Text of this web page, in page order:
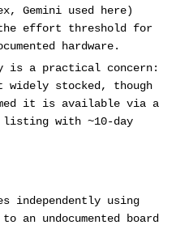
Gemini used here)
effort threshold for
hardware.
is a practical concern:
widely stocked, though
it is available via a
with ~10-day
independently using
an undocumented board